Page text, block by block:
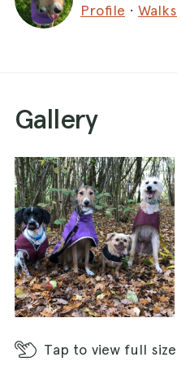
Profile · Walks
Gallery
Tap to view full size